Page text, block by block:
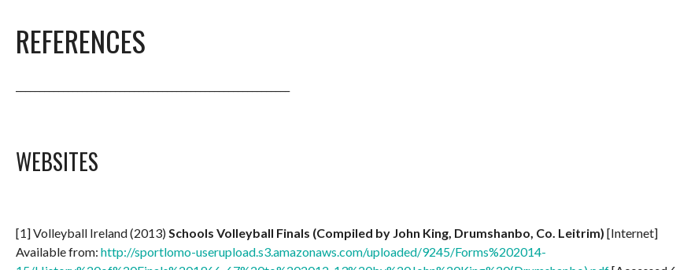
REFERENCES
WEBSITES
[1] Volleyball Ireland (2013)Schools Volleyball Finals (Compiled by John King, Drumshanbo, Co. Leitrim) [Internet]
Available from: http://sportlomo-userupload.s3.amazonaws.com/uploaded/9245/Forms%202014-